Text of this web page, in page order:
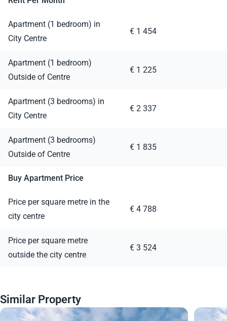
Apartment (1 bedroom) in
City Centre
€ 1 454
Apartment (1 bedroom)
Outside of Centre
€ 1 225
Apartment (3 bedrooms) in
City Centre
€ 2 337
Apartment (3 bedrooms)
Outside of Centre
€ 1 835
Buy Apartment Price
Price per square metre in the
city centre
€ 4 788
Price per square metre
outside the city centre
€ 3 524
Similar Property